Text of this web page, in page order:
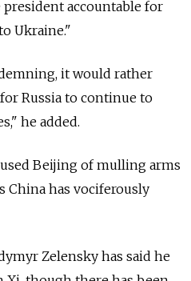
accountable for
Ukraine."
it would rather
Russia to continue to
he added.
Beijing of mulling arms
China has vociferously
Zelensky has said he